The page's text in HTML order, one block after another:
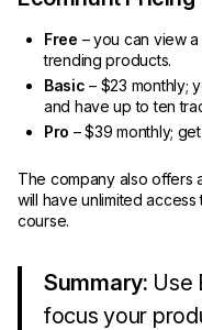
Free – you can view
trending products.
Basic – $23 monthly;
and have up to ten
Pro – $39 monthly;
The company also offers
will have unlimited
course.
Summary: Use
focus your